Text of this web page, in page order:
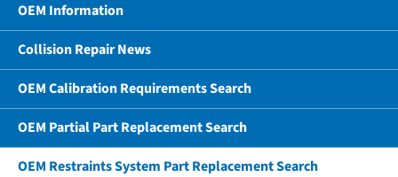
OEM Information
Collision Repair News
OEM Calibration Requirements Search
OEM Partial Part Replacement Search
OEM Restraints System Part Replacement Search